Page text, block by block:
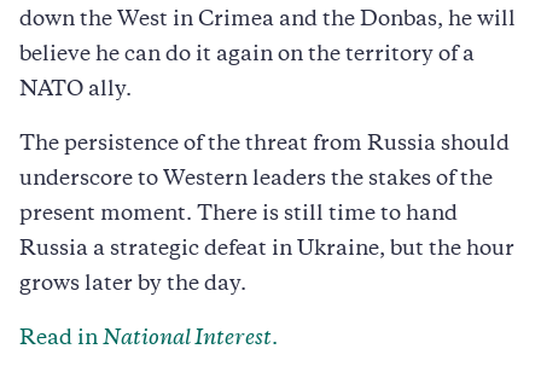
down the West in Crimea and the Donbas, he will
believe he can do it again on the territory of a
NATO ally.
The persistence of the threat from Russia should
underscore to Western leaders the stakes of the
present moment. There is still time to hand
Russia a strategic defeat in Ukraine, but the hour
grows later by the day.
Read in National Interest.